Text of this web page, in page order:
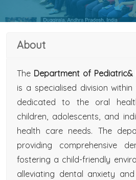
About
The Department of Pediatric&
is a specialised division
dedicated to the oral
children, adolescents, and
health care needs. The
providing comprehensive
fostering a child-friendly
alleviating dental anxiety